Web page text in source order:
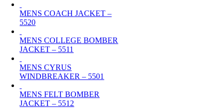
MENS COACH JACKET –
5520
MENS COLLEGE BOMBER
JACKET – 5511
MENS CYRUS
WINDBREAKER – 5501
MENS FELT BOMBER
JACKET – 5512